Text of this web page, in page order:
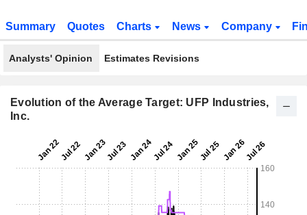
Summary Quotes Charts News Company
Analysts' Opinion Estimates Revisions
Evolution of the Average Target: UFP Industries,
Inc.